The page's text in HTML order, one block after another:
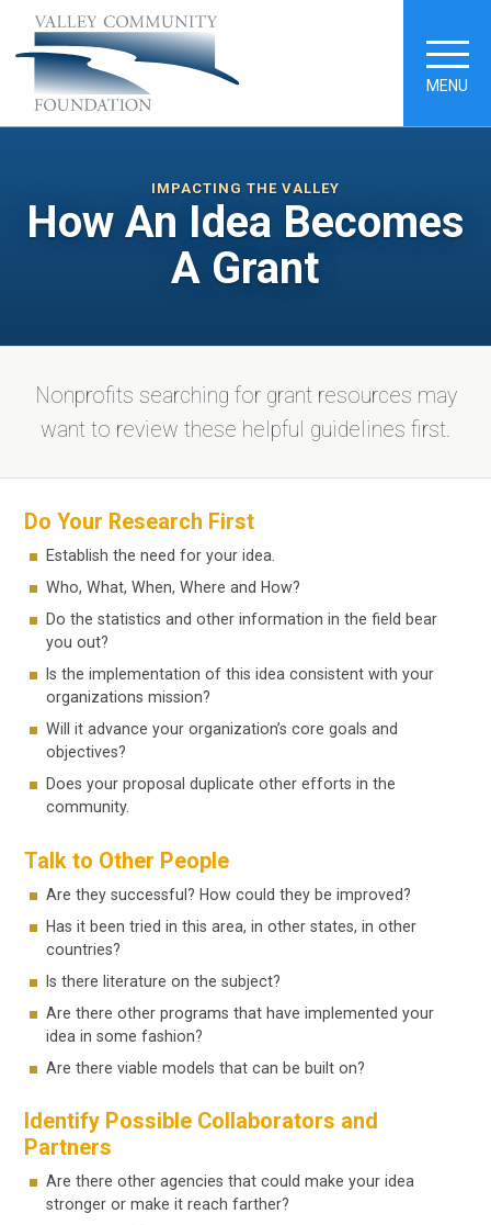
MENU
IMPACTING THE VALLEY
How An Idea Becomes
A Grant
Nonprofits searching for grant resources may
want to review these helpful guidelines first.
Do Your Research First
Establish the need for your idea.
Who, What, When, Where and How?
Do the statistics and other information in the field bear
you out?
Is the implementation of this idea consistent with your
organizations mission?
Will it advance your organization’s core goals and
objectives?
Does your proposal duplicate other efforts in the
community.
Talk to Other People
Are they successful? How could they be improved?
Has it been tried in this area, in other states, in other
countries?
Is there literature on the subject?
Are there other programs that have implemented your
idea in some fashion?
Are there viable models that can be built on?
Identify Possible Collaborators and
Partners
Are there other agencies that could make your idea
stronger or make it reach farther?